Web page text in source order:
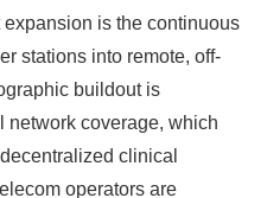
is the continuous
stations into remote, off-
buildout is
network coverage, which
clinical
operators are